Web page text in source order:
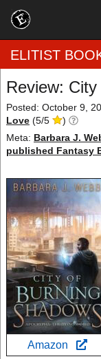
Home
by Rating
by Category
EBR Team
ELITIST
Review:
Posted: October 9,
Love (5/5
)
Meta: Barbara J.
published Fantasy
Amazon